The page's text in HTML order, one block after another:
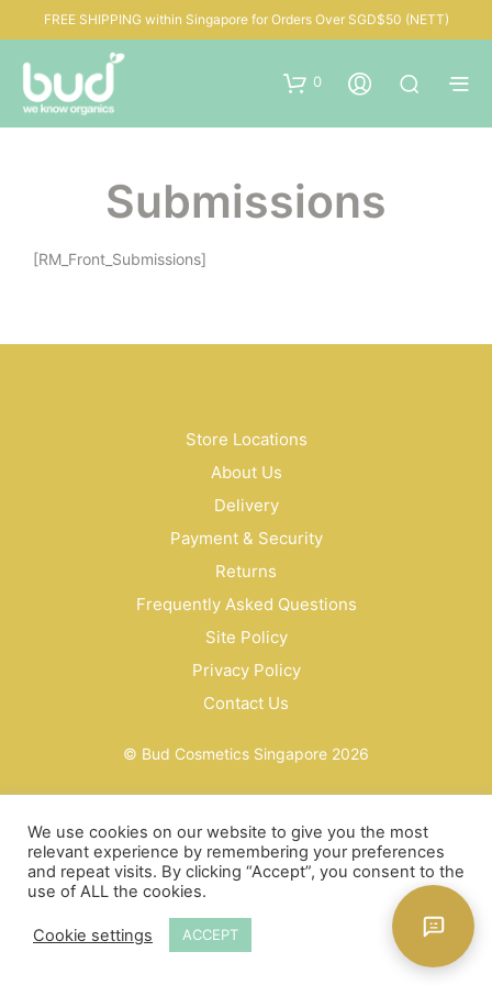
FREE SHIPPING within Singapore for Orders Over SGD$50 (NETT)
0
Submissions
[RM_Front_Submissions]
Store Locations
About Us
Delivery
Payment & Security
Returns
Frequently Asked Questions
Site Policy
Privacy Policy
Contact Us
© Bud Cosmetics Singapore 2026
We use cookies on our website to give you the most
relevant experience by remembering your preferences
and repeat visits. By clicking “Accept”, you consent to the
use of ALL the cookies.
Cookie settings ACCEPT